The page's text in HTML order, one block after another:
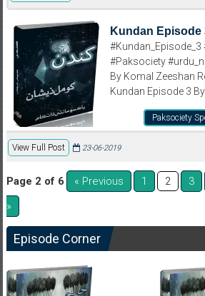
Kundan Episode
#Paksociety
By Komal Zeeshan
Kundan Episode 3
Paksociety
View Full Post 23-06-2019
Page 2 of 6 « Previous 1 2 3
»
Episode Corner